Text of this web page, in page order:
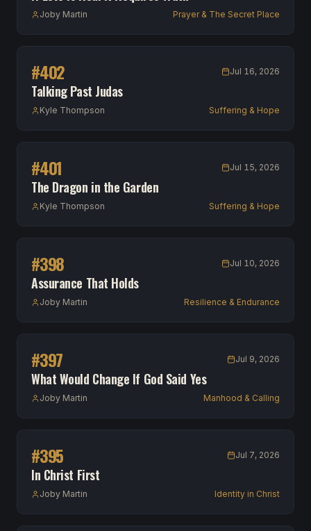
Joby Martin Prayer & The Secret Place
#402 Jul 16, 2026
Talking Past Judas
Kyle Thompson Suffering & Hope
#401 Jul 15, 2026
The Dragon in the Garden
Kyle Thompson Suffering & Hope
#398 Jul 10, 2026
Assurance That Holds
Joby Martin Resilience & Endurance
#397 Jul 9, 2026
What Would Change If God Said Yes
Joby Martin Manhood & Calling
#395 Jul 7, 2026
In Christ First
Joby Martin Identity in Christ